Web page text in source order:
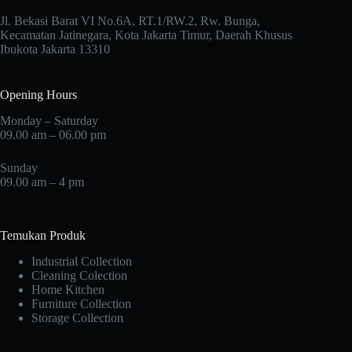
Jl. Bekasi Barat VI No.6A, RT.1/RW.2, Rw. Bunga,
Kecamatan Jatinegara, Kota Jakarta Timur, Daerah Khusus
Ibukota Jakarta 13310
Opening Hours
Monday – Saturday
09.00 am – 06.00 pm
Sunday
09.00 am – 4 pm
Temukan Produk
Industrial Collection
Cleaning Colection
Home Kitchen
Furniture Collection
Storage Collection